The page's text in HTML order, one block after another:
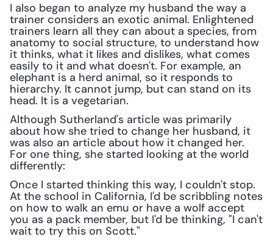
I also began to analyze my husband the way a
trainer considers an exotic animal. Enlightened
trainers learn all they can about a species, from
anatomy to social structure, to understand how
it thinks, what it likes and dislikes, what comes
easily to it and what doesn't. For example, an
elephant is a herd animal, so it responds to
hierarchy. It cannot jump, but can stand on its
head. It is a vegetarian.
Although Sutherland's article was primarily
about how she tried to change her husband, it
was also an article about how it changed her.
For one thing, she started looking at the world
differently:
Once I started thinking this way, I couldn't stop.
At the school in California, I'd be scribbling notes
on how to walk an emu or have a wolf accept
you as a pack member, but I'd be thinking, "I can't
wait to try this on Scott."